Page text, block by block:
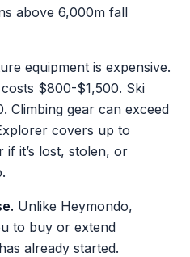
above 6,000m fall
equipment is expensive.
$800-$1,500. Ski
Climbing gear can exceed
covers up to
if it’s lost, stolen, or
Unlike Heymondo,
to buy or extend
already started.